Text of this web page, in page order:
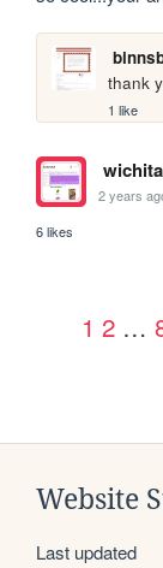
thank
1 like
2 years
6 likes
1 2 …
Website
Last updated